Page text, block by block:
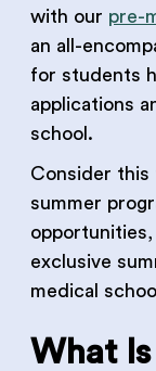
with our pre-
an all-
for students
applications
school.
Consider
summer
exclusive
medical
What